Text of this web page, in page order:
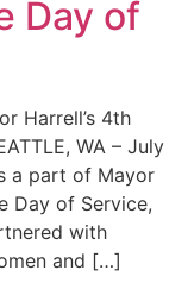
Day of
Harrell’s 4th
WA – July
a part of Mayor
Day of Service,
with
and […]